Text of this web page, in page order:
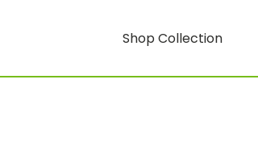
Shop Collection